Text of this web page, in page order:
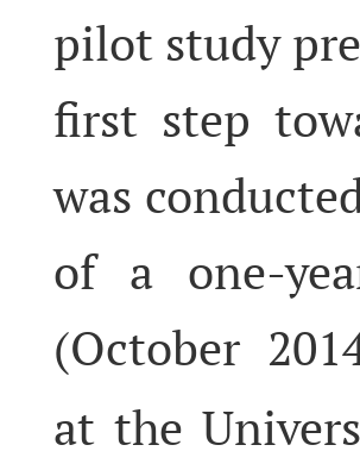
pilot study
first step
was
of a one-
(October
at the